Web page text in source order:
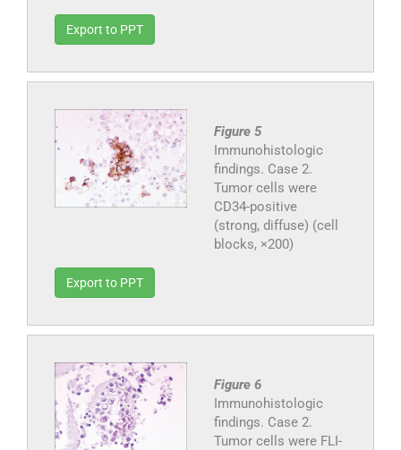
Export to PPT
Figure 5
Immunohistologic
findings. Case 2.
Tumor cells were
CD34-positive
(strong, diffuse) (cell
blocks, ×200)
Export to PPT
Figure 6
Immunohistologic
findings. Case 2.
Tumor cells were FLI-